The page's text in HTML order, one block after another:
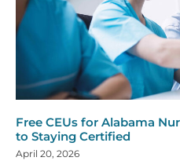
Free CEUs for Alabama
to Staying Certified
April 20, 2026